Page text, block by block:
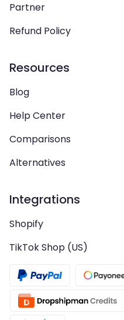
Partner
Refund Policy
Resources
Blog
Help Center
Comparisons
Alternatives
Integrations
Shopify
TikTok Shop (US)